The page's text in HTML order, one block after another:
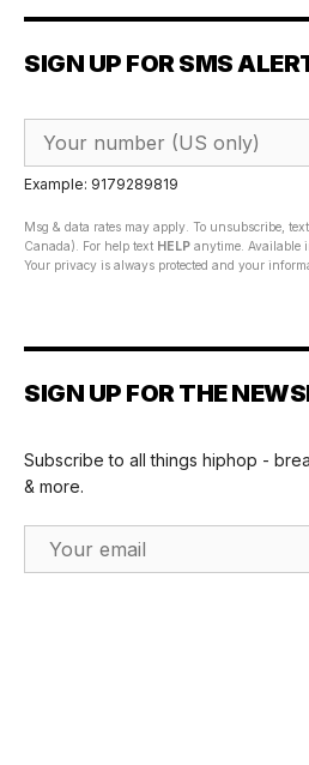
SIGN UP FOR SMS
Example: 9179289819
Msg & data rates may apply. To unsubscribe, text
Canada). For help text HELP anytime. Available
Your privacy is always protected and your
SIGN UP FOR THE
Subscribe to all things hiphop -
& more.